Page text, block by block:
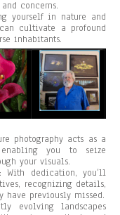
concerns.
yourself in nature and
cultivate a profound
inhabitants.
photography acts as a
you to seize
your visuals.
With dedication, you’ll
recognizing details,
previously missed.
evolving landscapes